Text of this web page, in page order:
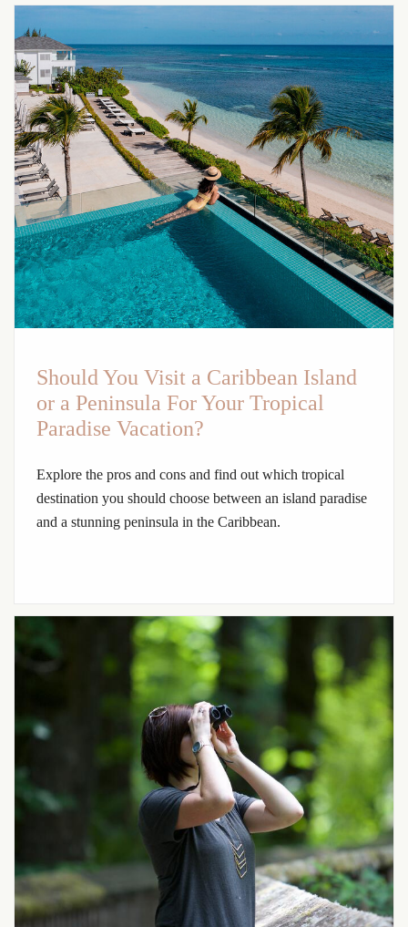
Should You Visit a Caribbean Island
or a Peninsula For Your Tropical
Paradise Vacation?
Explore the pros and cons and find out which tropical
destination you should choose between an island paradise
and a stunning peninsula in the Caribbean.